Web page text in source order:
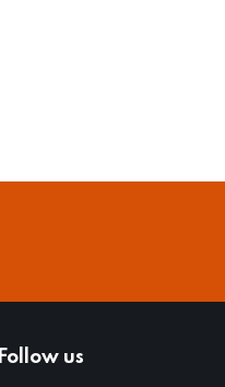
Follow us